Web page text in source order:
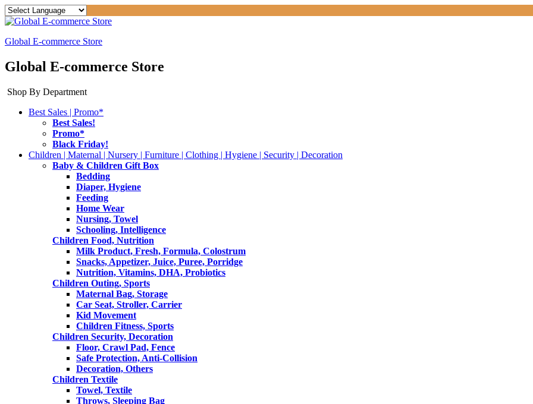
Global E-commerce Store
Global E-commerce Store
Shop By Department
Best Sales | Promo*
Best Sales!
Promo*
Black Friday!
Children | Maternal | Nursery | Furniture | Clothing | Hygiene | Security | Decoration
Baby & Children Gift Box
Bedding
Diaper, Hygiene
Feeding
Home Wear
Nursing, Towel
Schooling, Intelligence
Children Food, Nutrition
Milk Product, Fresh, Formula, Colostrum
Snacks, Appetizer, Juice, Puree, Porridge
Nutrition, Vitamins, DHA, Probiotics
Children Outing, Sports
Maternal Bag, Storage
Car Seat, Stroller, Carrier
Kid Movement
Children Fitness, Sports
Children Security, Decoration
Floor, Crawl Pad, Fence
Safe Protection, Anti-Collision
Decoration, Others
Children Textile
Towel, Textile
Throws, Sleeping Bag